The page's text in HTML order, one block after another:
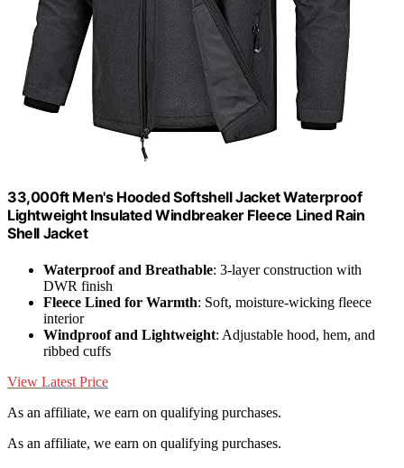
33,000ft Men's Hooded Softshell Jacket Waterproof
Lightweight Insulated Windbreaker Fleece Lined Rain
Shell Jacket
Waterproof and Breathable: 3-layer construction with
DWR finish
Fleece Lined for Warmth: Soft, moisture-wicking fleece
interior
Windproof and Lightweight: Adjustable hood, hem, and
ribbed cuffs
View Latest Price
As an affiliate, we earn on qualifying purchases.
As an affiliate, we earn on qualifying purchases.